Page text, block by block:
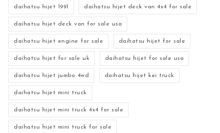
daihatsu hijet 1991 daihatsu hijet deck van 4x4 for sale
daihatsu hijet deck van for sale usa
daihatsu hijet engine for sale daihatsu hijet for sale
daihatsu hijet for sale uk daihatsu hijet for sale usa
daihatsu hijet jumbo 4wd daihatsu hijet kei truck
daihatsu hijet mini truck
daihatsu hijet mini truck 4x4 for sale
daihatsu hijet mini truck for sale